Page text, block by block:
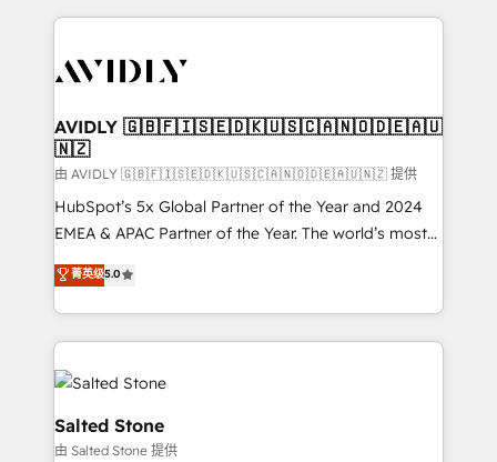
the operational foundation companies need to
Healthcare - Financial Services - Managed IT (MSP) -
we help: ✔️ Full HubSpot implementations and portal
optimization ✔️ Data migrations, CRM architecture,
and reporting foundations ✔️ Custom integrations
and workflow automation ✔️ User adoption
programs, training, and enablement Through project-
partnerships, we guide organizations through the
revenue maturity model - delivering the right
grows.
AVIDLY 🇬🇧🇫🇮🇸🇪🇩🇰🇺🇸🇨🇦🇳🇴🇩🇪🇦🇺
🇳🇿
由 AVIDLY 🇬🇧🇫🇮🇸🇪🇩🇰🇺🇸🇨🇦🇳🇴🇩🇪🇦🇺🇳🇿 提供
HubSpot’s 5x Global Partner of the Year and 2024
EMEA & APAC Partner of the Year. The world’s most
experienced and fully accredited HubSpot Solutions
Partner. 🚀 With 2,750+ HubSpot projects delivered
and 370+ specialists across EMEA, APAC and NAM,
we de-risk complex CRM programmes and
accelerate ROI across every HubSpot Hub. 🧭 From
multi-region migrations to AI-powered automation,
we turn complexity into clarity, human at global
scale. 🏆 HubSpot’s CEO called us “the partner of the
菁英级5.0
Salted Stone
由 Salted Stone 提供